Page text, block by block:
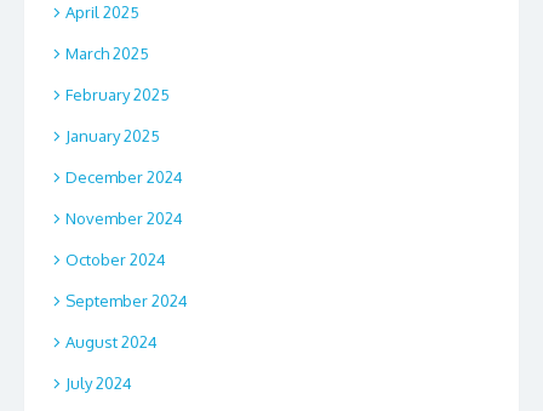
April 2025
March 2025
February 2025
January 2025
December 2024
November 2024
October 2024
September 2024
August 2024
July 2024